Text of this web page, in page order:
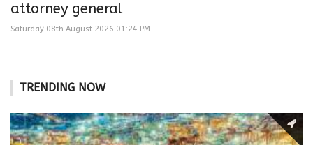
attorney general
Saturday 08th August 2026 01:24 PM
TRENDING NOW